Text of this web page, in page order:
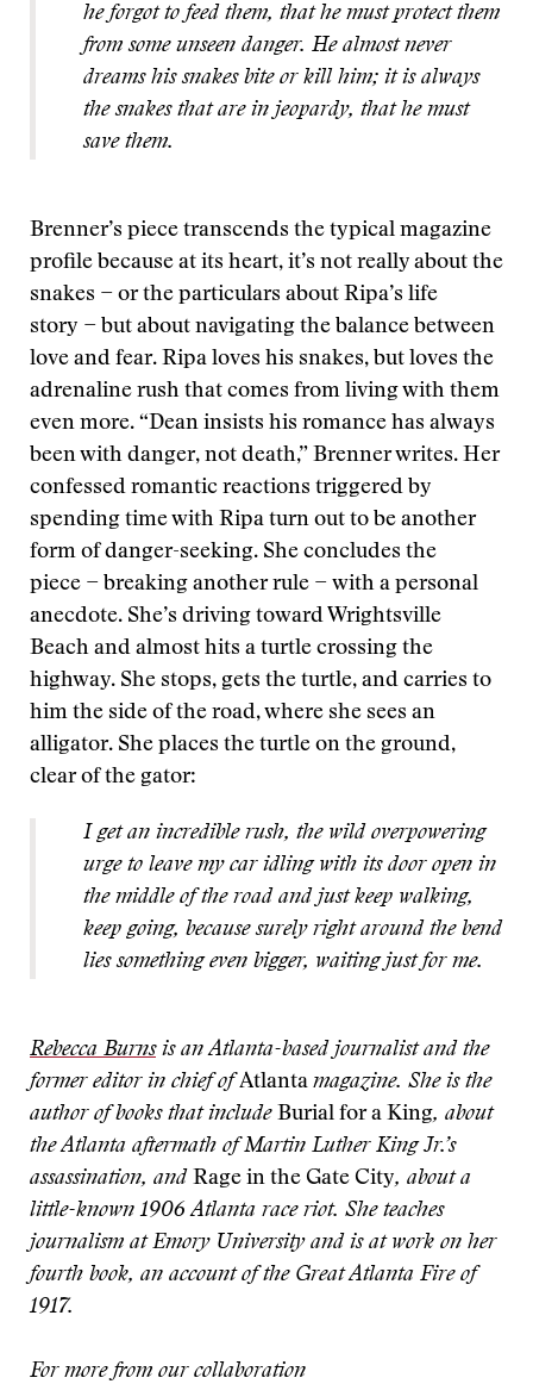
he forgot to feed them, that he must protect them
from some unseen danger. He almost never
dreams his snakes bite or kill him; it is always
the snakes that are in jeopardy, that he must
save them.
Brenner’s piece transcends the typical magazine
profile because at its heart, it’s not really about the
snakes − or the particulars about Ripa’s life
story − but about navigating the balance between
love and fear. Ripa loves his snakes, but loves the
adrenaline rush that comes from living with them
even more. “Dean insists his romance has always
been with danger, not death,” Brenner writes. Her
confessed romantic reactions triggered by
spending time with Ripa turn out to be another
form of danger-seeking. She concludes the
piece − breaking another rule − with a personal
anecdote. She’s driving toward Wrightsville
Beach and almost hits a turtle crossing the
highway. She stops, gets the turtle, and carries to
him the side of the road, where she sees an
alligator. She places the turtle on the ground,
clear of the gator:
I get an incredible rush, the wild overpowering
urge to leave my car idling with its door open in
the middle of the road and just keep walking,
keep going, because surely right around the bend
lies something even bigger, waiting just for me.
Rebecca Burnsis an Atlanta-based journalist and the
former editor in chief ofAtlanta magazine. She is the
author of books that include Burial for a King, about
the Atlanta aftermath of Martin Luther King Jr.’s
assassination, and Rage in the Gate City, about a
little-known 1906 Atlanta race riot. She teaches
journalism at Emory University and is at work on her
fourth book, an account of the Great Atlanta Fire of
1917.
For more from our collaboration